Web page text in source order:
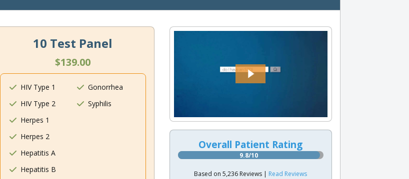
10 Test Panel
$139.00
HIV Type 1
HIV Type 2
Herpes 1
Herpes 2
Hepatitis A
Hepatitis B
Gonorrhea
Syphilis
Overall Patient Rating
9.8/10
Based on 5,236 Reviews | Read Reviews